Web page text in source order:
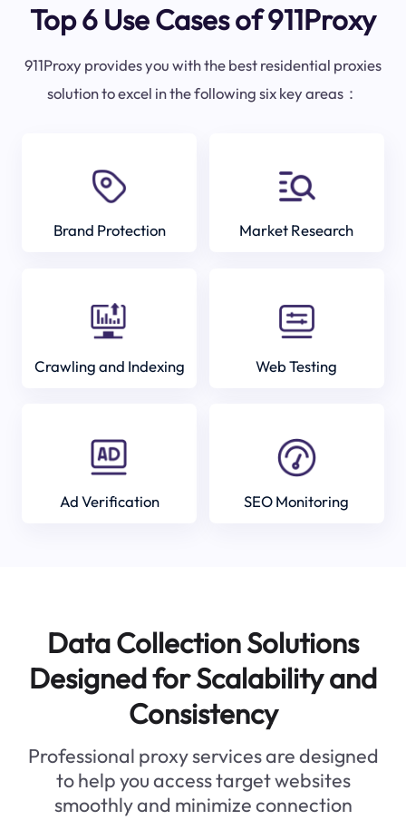
Top 6 Use Cases of 911Proxy
911Proxy provides you with the best residential proxies
solution to excel in the following six key areas：
Brand Protection Market Research
Crawling and Indexing Web Testing
Ad Verification SEO Monitoring
Data Collection Solutions
Designed for Scalability and
Consistency
Professional proxy services are designed
to help you access target websites
smoothly and minimize connection